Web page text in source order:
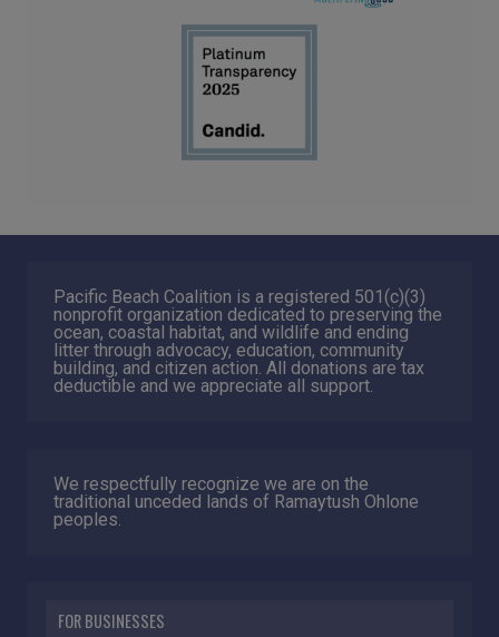
Pacific Beach Coalition is a registered 501(c)(3)
nonprofit organization dedicated to preserving the
ocean, coastal habitat, and wildlife and ending
litter through advocacy, education, community
building, and citizen action. All donations are tax
deductible and we appreciate all support.
We respectfully recognize we are on the
traditional unceded lands of Ramaytush Ohlone
peoples.
FOR BUSINESSES